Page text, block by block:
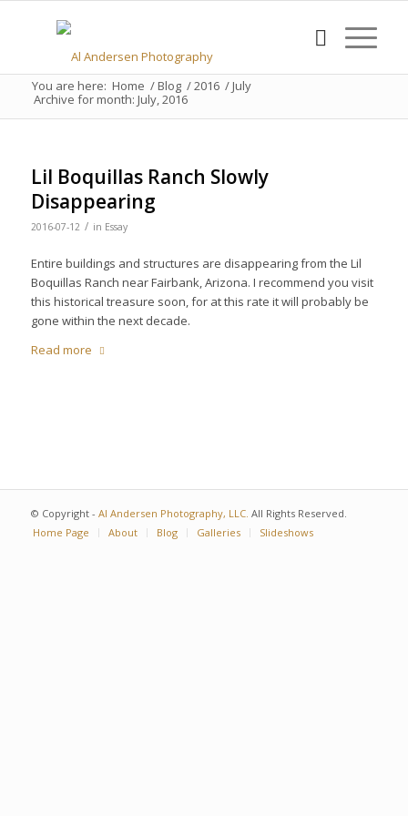
Archive for month: July, 2016
You are here: Home /Blog /2016 /July
Lil Boquillas Ranch Slowly
Disappearing
2016-07-12 / in Essay
Entire buildings and structures are disappearing from the Lil
Boquillas Ranch near Fairbank, Arizona. I recommend you visit
this historical treasure soon, for at this rate it will probably be
gone within the next decade.
Read more
© Copyright - Al Andersen Photography, LLC. All Rights Reserved.
Home Page
About Blog Galleries Slideshows